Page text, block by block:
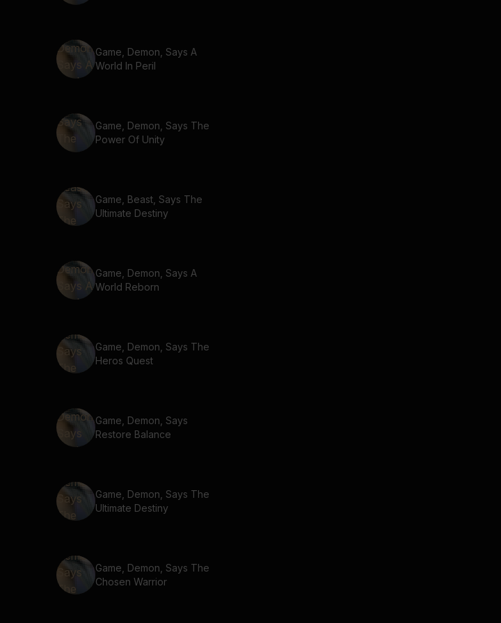
Game, Demon, Says A
World In Peril
Game, Demon, Says The
Power Of Unity
Game, Beast, Says The
Ultimate Destiny
Game, Demon, Says A
World Reborn
Game, Demon, Says The
Heros Quest
Game, Demon, Says
Restore Balance
Game, Demon, Says The
Ultimate Destiny
Game, Demon, Says The
Chosen Warrior